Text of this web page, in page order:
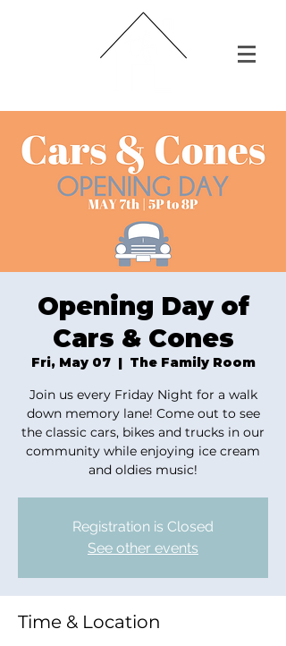
Opening Day of
Cars & Cones
Fri, May 07
  |
The Family Room
Join us every Friday Night for a walk
down memory lane! Come out to see
the classic cars, bikes and trucks in our
community while enjoying ice cream
and oldies music!
Registration is Closed
See other events
Time & Location